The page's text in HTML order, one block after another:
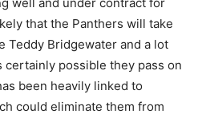
that the Panthers will take
Teddy Bridgewater and a lot
certainly possible they pass on
been heavily linked to
could eliminate them from